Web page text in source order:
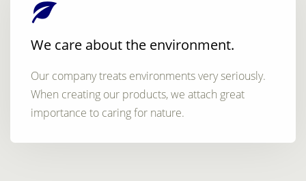
We care about the environment.
Our company treats environments very seriously.
When creating our products, we attach great
importance to caring for nature.